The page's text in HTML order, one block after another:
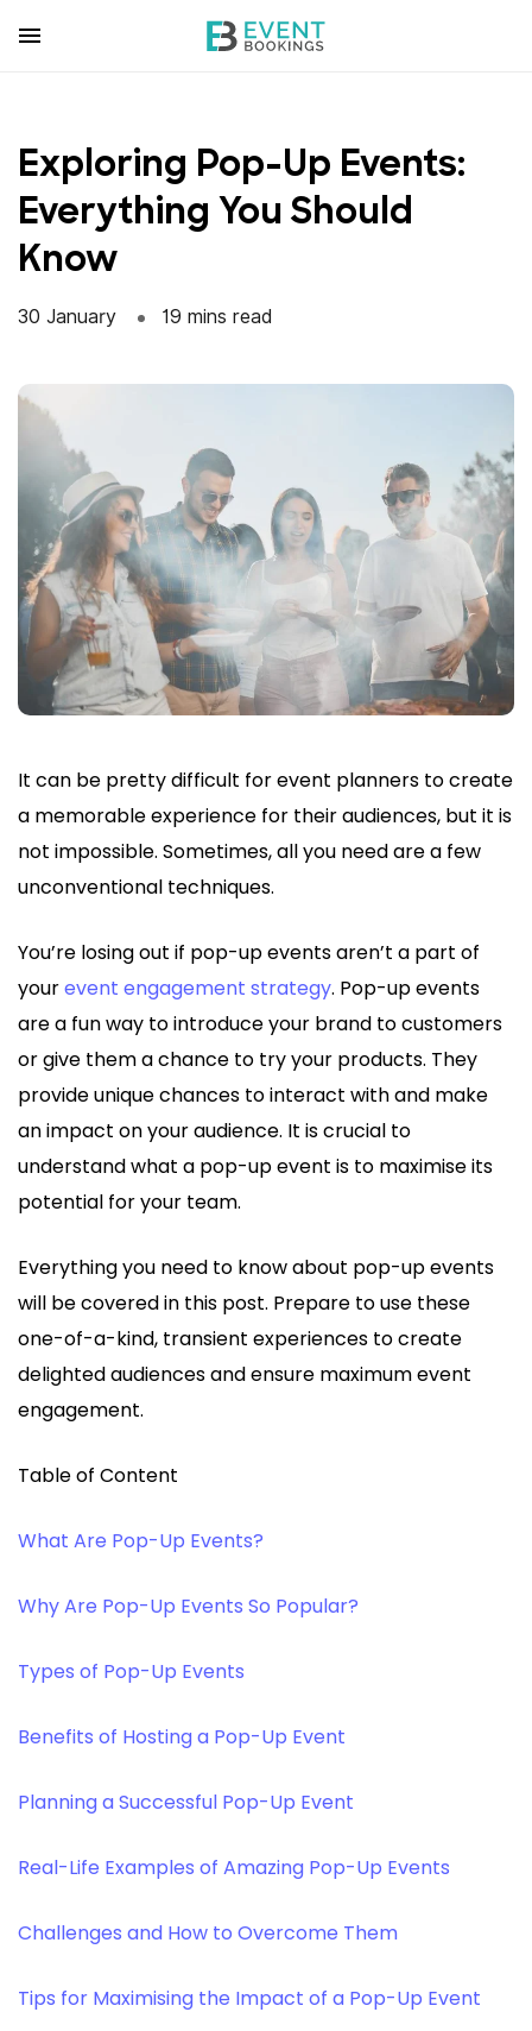
to
Exploring Pop-Up Events:
Everything You Should
Know
30 January 19 mins read
It can be pretty difficult for event planners to create
a memorable experience for their audiences, but it is
not impossible. Sometimes, all you need are a few
unconventional techniques.
You’re losing out if pop-up events aren’t a part of
yourevent engagement strategy. Pop-up events
are a fun way to introduce your brand to customers
or give them a chance to try your products. They
provide unique chances to interact with and make
an impact on your audience. It is crucial to
understand what a pop-up event is to maximise its
potential for your team.
Everything you need to know about pop-up events
will be covered in this post. Prepare to use these
one-of-a-kind, transient experiences to create
delighted audiences and ensure maximum event
engagement.
Table of Content
What Are Pop-Up Events?
Why Are Pop-Up Events So Popular?
Types of Pop-Up Events
Benefits of Hosting a Pop-Up Event
Planning a Successful Pop-Up Event
Real-Life Examples of Amazing Pop-Up Events
Challenges and How to Overcome Them
Tips for Maximising the Impact of a Pop-Up Event